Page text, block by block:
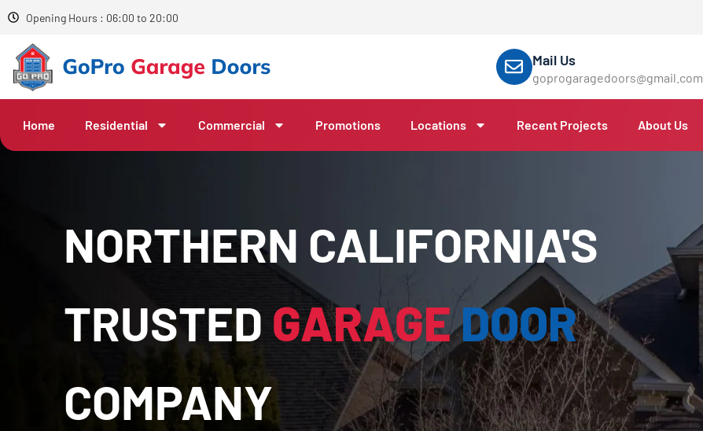
Opening Hours : 06:00 to 20:00
Mail Us
goprogaragedoors@gmail.com
Home Residential Commercial Promotions Locations Recent Projects About Us
NORTHERN CALIFORNIA'S
TRUSTED GARAGEDOOR
COMPANY